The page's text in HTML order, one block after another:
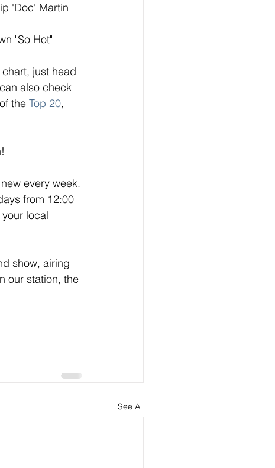
'Doc' Martin
"So Hot"
just head
also check
the Top 20,
every week.
from 12:00
local
show, airing
our station, the
See All